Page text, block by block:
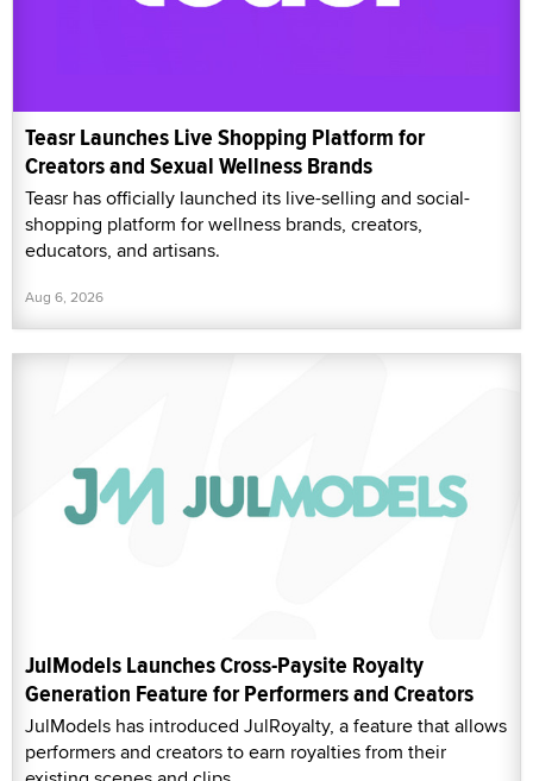
Teasr Launches Live Shopping Platform for
Creators and Sexual Wellness Brands
Teasr has officially launched its live-selling and social-
shopping platform for wellness brands, creators,
educators, and artisans.
Aug 6, 2026
JulModels Launches Cross-Paysite Royalty
Generation Feature for Performers and Creators
JulModels has introduced JulRoyalty, a feature that allows
performers and creators to earn royalties from their